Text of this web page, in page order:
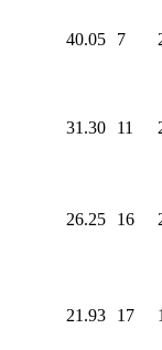
40.05 7
31.30 11
26.25 16
21.93 17